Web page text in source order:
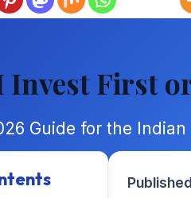
Invest First
Guide for the